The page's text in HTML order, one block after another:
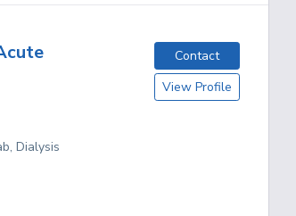
Contact
View Profile
Dialysis